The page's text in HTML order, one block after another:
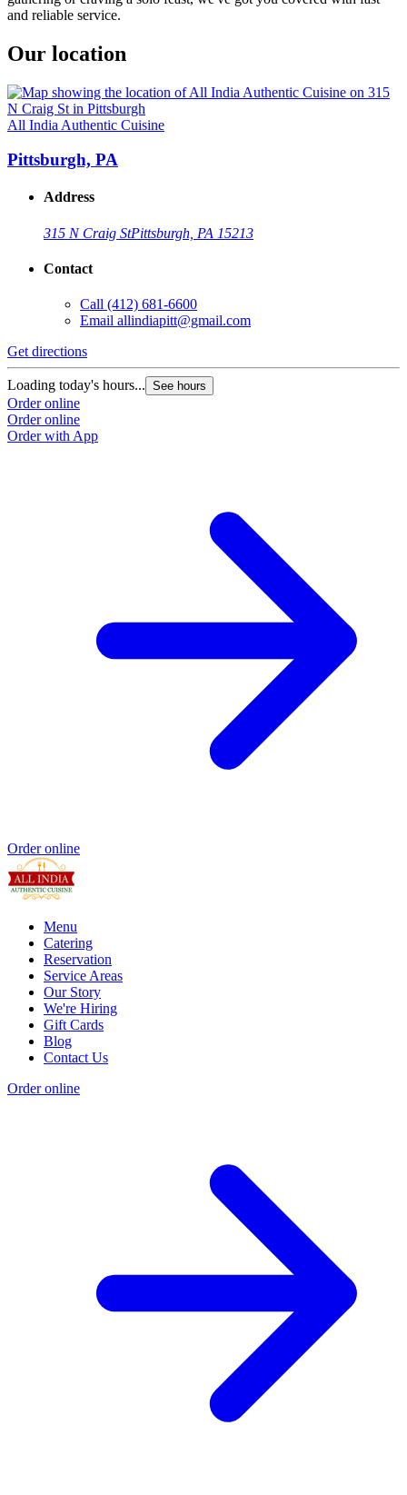
and reliable service.
Our location
All India Authentic Cuisine
Pittsburgh, PA
Address
315 N Craig StPittsburgh, PA 15213
Contact
Call (412) 681-6600
Email allindiapitt@gmail.com
Get directions
Loading today's hours... See hours
Order online
Order online
Order with App
Order online
Menu
Catering
Reservation
Service Areas
Our Story
We're Hiring
Gift Cards
Blog
Contact Us
Order online